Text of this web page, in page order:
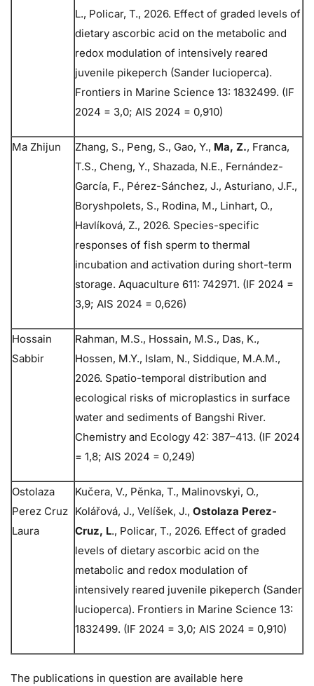
L., Policar, T., 2026. Effect of graded levels of
dietary ascorbic acid on the metabolic and
redox modulation of intensively reared
juvenile pikeperch (Sander lucioperca).
Frontiers in Marine Science 13: 1832499. (IF
2024 = 3,0; AIS 2024 = 0,910)
Ma Zhijun Zhang, S., Peng, S., Gao, Y., Ma, Z., Franca,
T.S., Cheng, Y., Shazada, N.E., Fernández-
García, F., Pérez-Sánchez, J., Asturiano, J.F.,
Boryshpolets, S., Rodina, M., Linhart, O.,
Havlíková, Z., 2026. Species-specific
responses of fish sperm to thermal
incubation and activation during short-term
storage. Aquaculture 611: 742971. (IF 2024 =
3,9; AIS 2024 = 0,626)
Hossain
Sabbir
Rahman, M.S., Hossain, M.S., Das, K.,
Hossen, M.Y., Islam, N., Siddique, M.A.M.,
2026. Spatio-temporal distribution and
ecological risks of microplastics in surface
water and sediments of Bangshi River.
Chemistry and Ecology 42: 387–413. (IF 2024
= 1,8; AIS 2024 = 0,249)
Ostolaza
Perez Cruz
Laura
Kučera, V., Pěnka, T., Malinovskyi, O.,
Kolářová, J., Velíšek, J., Ostolaza Perez-
Cruz, L., Policar, T., 2026. Effect of graded
levels of dietary ascorbic acid on the
metabolic and redox modulation of
intensively reared juvenile pikeperch (Sander
lucioperca). Frontiers in Marine Science 13:
1832499. (IF 2024 = 3,0; AIS 2024 = 0,910)
The publications in question are available here